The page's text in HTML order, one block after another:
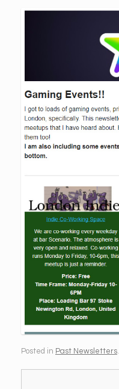
Posted in Past Newsletters.